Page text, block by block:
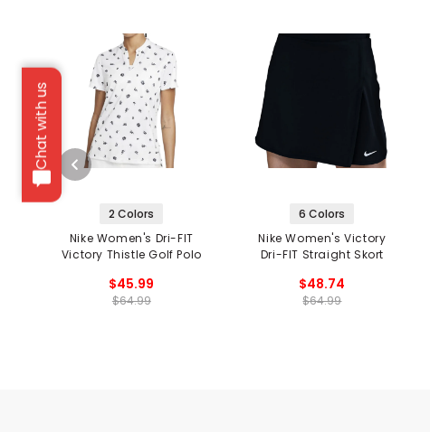
Chat with us
2 Colors
Nike Women's Dri-FIT
Victory Thistle Golf Polo
$45.99
$64.99
6 Colors
Nike Women's Victory
Dri-FIT Straight Skort
$48.74
$64.99